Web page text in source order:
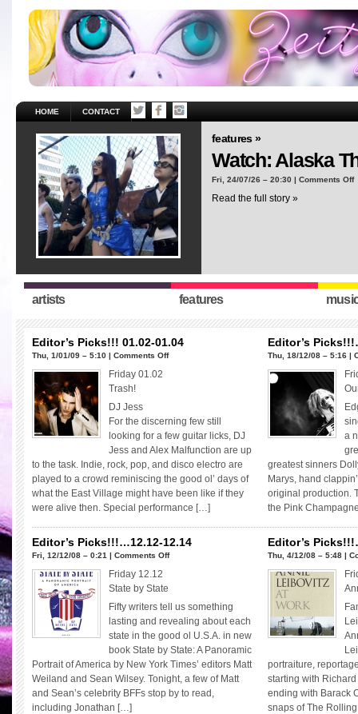
HOME CONTACT
features »
Watch: Alaska
Fri, 24/07/26 – 20:30 | Comments Off
Read the full story »
artists features
Editor’s Picks!!! 01.02-01.04
Thu, 1/01/09 – 5:10 | Comments Offon
Friday 01.02
Trash!
DJ Jess
For the discerning few still
looking for a few guitar licks, DJ
Jess and Alex Malfunction are up
to the task. Indie, rock, pop, and disco electro are
played to a crowd reminiscing the good ol’ days of
what the East Village might have been like if they
were alive then. Special performance […]
Editor’s
Thu, 18/12/08 – 5:16 |
a
greatest sinners
Marys, hand
original production.
the Pink
Editor’s Picks!!!…12.12-12.14
Fri, 12/12/08 – 0:21 | Comments Offon
12.14
Friday 12.12
State by State
Fifty writers tell us something
lasting and revealing about each
state in the good ol U.S.A. in new
book State by State: A Panoramic
Portrait of America by New York Times’ editors Matt
Weiland and Sean Wilsey. Tonight, a few of Matt
and Sean’s celebrity BFFs stop by to read,
including Jonathan […]
Editor’s
Thu, 4/12/08 – 5:48 |
portraiture,
starting with
ending with Barack
snaps of The